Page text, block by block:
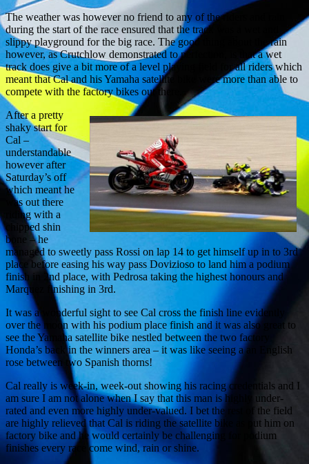
The weather was however no friend to any of the riders and rain
during the start of the race ensured that the track was a wet and
slippy playground for the big race. The good thing about the rain
however, as Crutchlow demonstrated to perfection, is that a wet
track does give a bit more of a level playing field for all riders which
meant that Cal and his Yamaha satellite bike were more than able to
compete with the factory bikes out there.
After a pretty
shaky start for
Cal –
understandable
however after
Saturday’s off
which meant he
was out there
riding with a
chipped shin
bone – he
managed to sweetly pass Rossi on lap 14 to get himself up in to 3rd
place before easing his way pass Dovizioso to land him a podium
finish in 2nd place, with Pedrosa taking the highest honours and
Marquez finishing in 3rd.
It was a wonderful sight to see Cal cross the finish line evidently
over the moon with his podium place finish and it was also great to
see the Yamaha satellite bike nestled between the two factory
Honda’s back in the winners area – it was like seeing a an English
rose between two Spanish thorns!
Cal really is week-in, week-out showing his racing credentials and I
am sure I am not alone when I say that this man is highly under-
rated and even more highly under-valued. I bet the rest of the field
are highly relieved that Cal is riding the satellite bike as put him on
factory bike and he would certainly be challenging for podium
finishes every race come wind, rain or shine.